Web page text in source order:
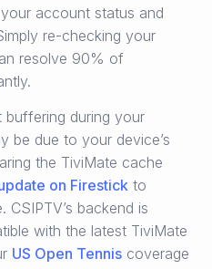
account status and
re-checking your
resolve 90% of
buffering during your
be due to your device’s
the TiviMate cache
on Firestick to
CSIPTV’s backend is
with the latest TiviMate
US Open Tennis coverage